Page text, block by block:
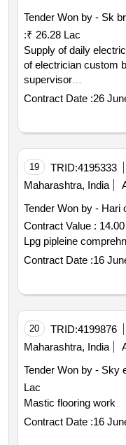
Tender Won by - Sk
:₹ 26.28 Lac
Supply of daily electrical jobs custom bid
of electrician custom bid for services hiring electrical
supervisor
qty : 3< b>< br>
Contract Date :26
19 TRID:4195333
Maharashtra, India
Tender Won by - Hari
Contract Value :
Lpg pipleine
Contract Date :16
20 TRID:4199876
Maharashtra, India
Tender Won by - Sky
Lac
Mastic flooring work
Contract Date :16